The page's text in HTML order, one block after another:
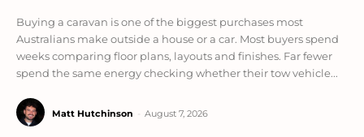
Buying a caravan is one of the biggest purchases most
Australians make outside a house or a car. Most buyers spend
weeks comparing floor plans, layouts and finishes. Far fewer
spend the same energy checking whether their tow vehicle...
Matt Hutchinson August 7, 2026